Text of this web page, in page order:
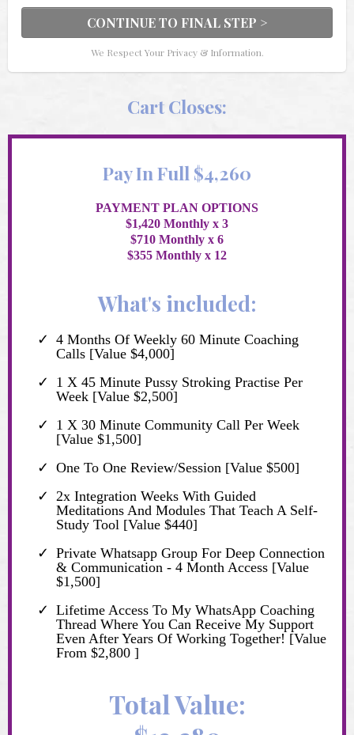
CONTINUE TO FINAL STEP >
We Respect Your Privacy & Information.
Cart Closes:
Pay In Full $4,260
PAYMENT PLAN OPTIONS
$1,420 Monthly x 3
$710 Monthly x 6
$355 Monthly x 12
What's included:
4 Months Of Weekly 60 Minute Coaching
Calls [Value $4,000]
1 X 45 Minute Pussy Stroking Practise Per
Week [Value $2,500]
1 X 30 Minute Community Call Per Week
[Value $1,500]
One To One Review/Session [Value $500]
2x Integration Weeks With Guided
Meditations And Modules That Teach A Self-
Study Tool [Value $440]
Private Whatsapp Group For Deep Connection
& Communication - 4 Month Access [Value
$1,500]
Lifetime Access To My WhatsApp Coaching
Thread Where You Can Receive My Support
Even After Years Of Working Together! [Value
From $2,800 ]
Total Value: